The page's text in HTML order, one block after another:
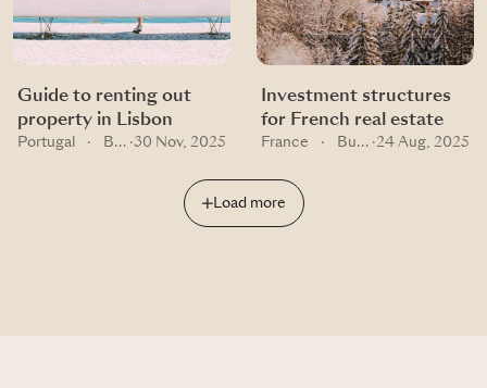
Guide to renting out
property in Lisbon
Portugal · Buying guides ·30 Nov, 2025
Investment structures
for French real estate
France · Buying guides ·24 Aug, 2025
Load more